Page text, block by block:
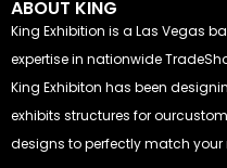
ABOUT KING
King Exhibition is a Las Vegas
expertise in nationwide
King Exhibiton has been
exhibits structures for
designs to perfectly match your